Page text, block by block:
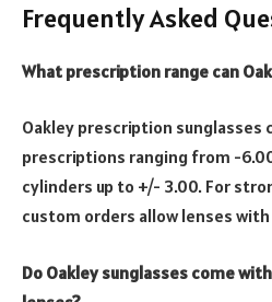
Frequently Asked
What prescription range can
Oakley prescription sunglasses
prescriptions ranging from -
cylinders up to +/- 3.00. For
custom orders allow lenses
Do Oakley sunglasses come